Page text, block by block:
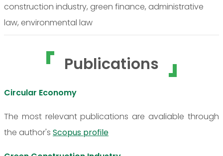
construction industry, green finance, administrative
law, environmental law
Publications
Circular Economy
The most relevant publications are avaliable through
the author's Scopus profile